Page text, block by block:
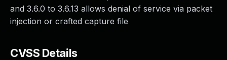
and 3.6.0 to 3.6.13 allows denial of service via packet
injection or crafted capture file
CVSS Details